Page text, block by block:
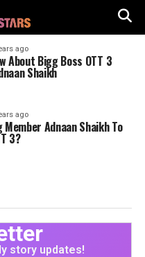
ago
About Bigg Boss OTT 3
Shaikh
ago
Member Adnaan Shaikh To
3?
story updates!